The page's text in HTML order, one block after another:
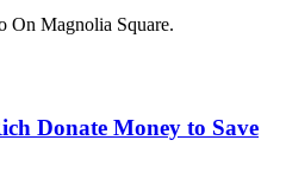
On Magnolia Square.
Donate Money to Save